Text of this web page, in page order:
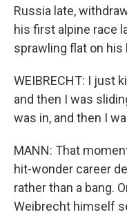
Russia late,
his first alpine race
sprawling flat on his
WEIBRECHT: I just
and then I was
was in, and then I
MANN: That
hit-wonder career
rather than a bang.
Weibrecht himself